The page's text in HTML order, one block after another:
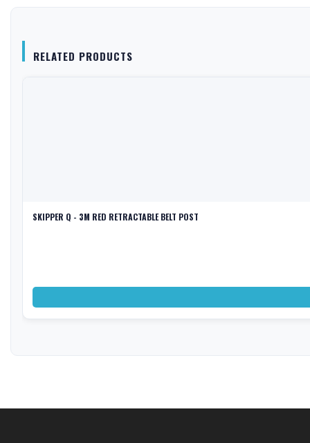
RELATED PRODUCTS
SKIPPER Q - 3M RED RETRACTABLE BELT POST